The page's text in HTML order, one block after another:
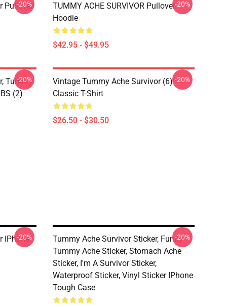
Pullover
-20%
TUMMY ACHE SURVIVOR Pullover
Hoodie
$42.95 - $49.95
-20%
Tummy
(2)
-20%
Vintage Tummy Ache Survivor (6)
Classic T-Shirt
$26.50 - $30.50
-20%
IPhone
-20%
Tummy Ache Survivor Sticker, Funny
Tummy Ache Sticker, Stomach Ache
Sticker, I'm A Survivor Sticker,
Waterproof Sticker, Vinyl Sticker IPhone
Tough Case
-20%